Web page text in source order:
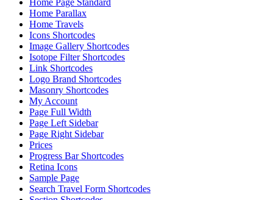
Home Page Standard
Home Parallax
Home Travels
Icons Shortcodes
Image Gallery Shortcodes
Isotope Filter Shortcodes
Link Shortcodes
Logo Brand Shortcodes
Masonry Shortcodes
My Account
Page Full Width
Page Left Sidebar
Page Right Sidebar
Prices
Progress Bar Shortcodes
Retina Icons
Sample Page
Search Travel Form Shortcodes